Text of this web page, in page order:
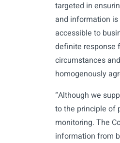
targeted in
and information
accessible to
definite response
circumstances
homogenously
“Although we
to the principle of
monitoring. The
information from